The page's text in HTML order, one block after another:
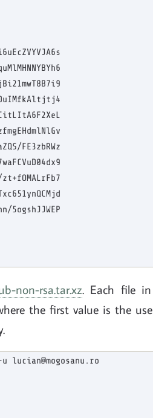
FE3zbRWz
zt+fOMALrFb7
5ogshJJWEP
non-rsa.tar.xz. Each file
the first value is the